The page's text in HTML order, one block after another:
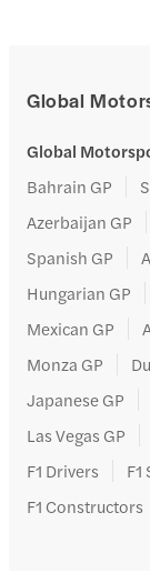
Global
Global
Bahrain GP
Azerbaijan GP
Spanish GP
Hungarian GP
Mexican GP
Monza GP
Japanese GP
Las Vegas GP
F1 Drivers
F1 Constructors